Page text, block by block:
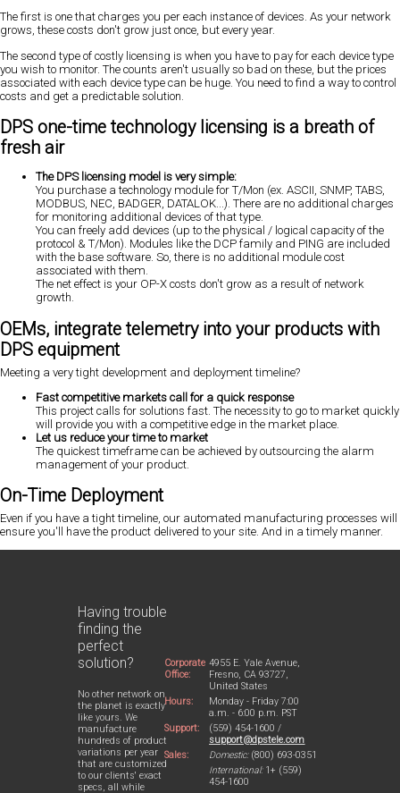
The first is one that charges you per each instance of devices. As your network
grows, these costs don't grow just once, but every year.
The second type of costly licensing is when you have to pay for each device type
you wish to monitor. The counts aren't usually so bad on these, but the prices
associated with each device type can be huge. You need to find a way to control
costs and get a predictable solution.
DPS one-time technology licensing is a breath of
fresh air
The DPS licensing model is very simple:
You purchase a technology module for T/Mon (ex. ASCII, SNMP, TABS,
MODBUS, NEC, BADGER, DATALOK...). There are no additional charges
for monitoring additional devices of that type.
You can freely add devices (up to the physical / logical capacity of the
protocol & T/Mon). Modules like the DCP family and PING are included
with the base software. So, there is no additional module cost
associated with them.
The net effect is your OP-X costs don't grow as a result of network
growth.
OEMs, integrate telemetry into your products with
DPS equipment
Meeting a very tight development and deployment timeline?
Fast competitive markets call for a quick response
This project calls for solutions fast. The necessity to go to market quickly
will provide you with a competitive edge in the market place.
Let us reduce your time to market
The quickest timeframe can be achieved by outsourcing the alarm
management of your product.
On-Time Deployment
Even if you have a tight timeline, our automated manufacturing processes will
ensure you'll have the product delivered to your site. And in a timely manner.
Having trouble
finding the
perfect
solution?
No other network on
the planet is exactly
like yours. We
manufacture
hundreds of product
variations per year
that are customized
to our clients' exact
specs, all while
Corporate
Office:
4955 E. Yale Avenue,
Fresno, CA 93727,
United States
Hours:
Monday - Friday 7:00
a.m. - 6:00 p.m. PST
Support:
(559) 454-1600 /
support@dpstele.com
Sales:
Domestic:(800) 693-0351
International:1+ (559)
454-1600